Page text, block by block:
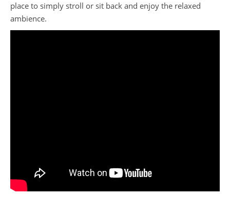
place to simply stroll or sit back and enjoy the relaxed
ambience.